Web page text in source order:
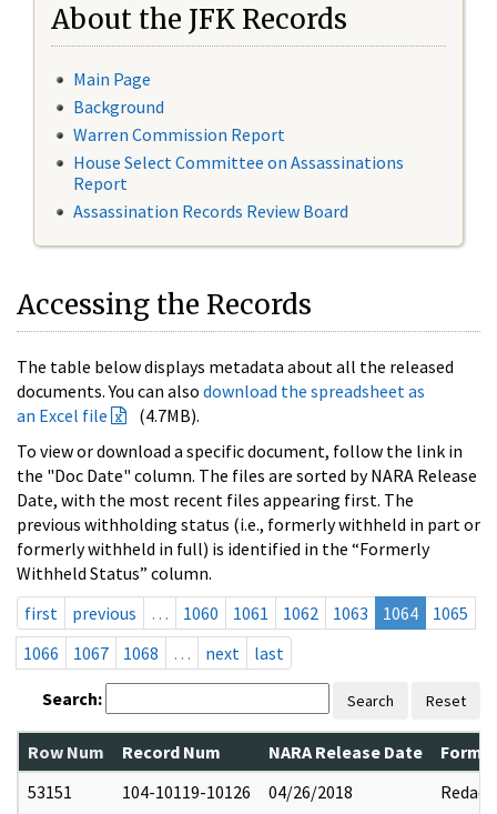
About the JFK Records
Main Page
Background
Warren Commission Report
House Select Committee on Assassinations
Report
Assassination Records Review Board
Accessing the Records
The table below displays metadata about all the released
documents. You can also download the spreadsheet as
an Excel file
(4.7MB).
To view or download a specific document, follow the link in
the "Doc Date" column. The files are sorted by NARA Release
Date, with the most recent files appearing first. The
previous withholding status (i.e., formerly withheld in part or
formerly withheld in full) is identified in the “Formerly
Withheld Status” column.
first
previous … 1060 1061 1062 1063 1064
1065
1066
1067 1068 … next last
Search: Search Reset
Row Num Record Num NARA Release Date
53151
104-10119-10126 04/26/2018 Redact